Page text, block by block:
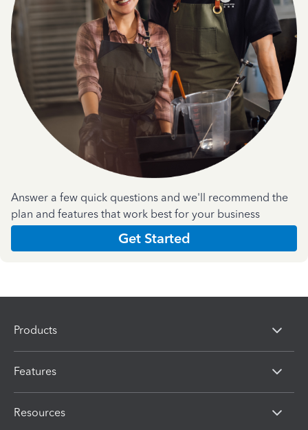
Answer a few quick questions and we'll recommend the
plan and features that work best for your business
Get Started
Products
Features
Resources